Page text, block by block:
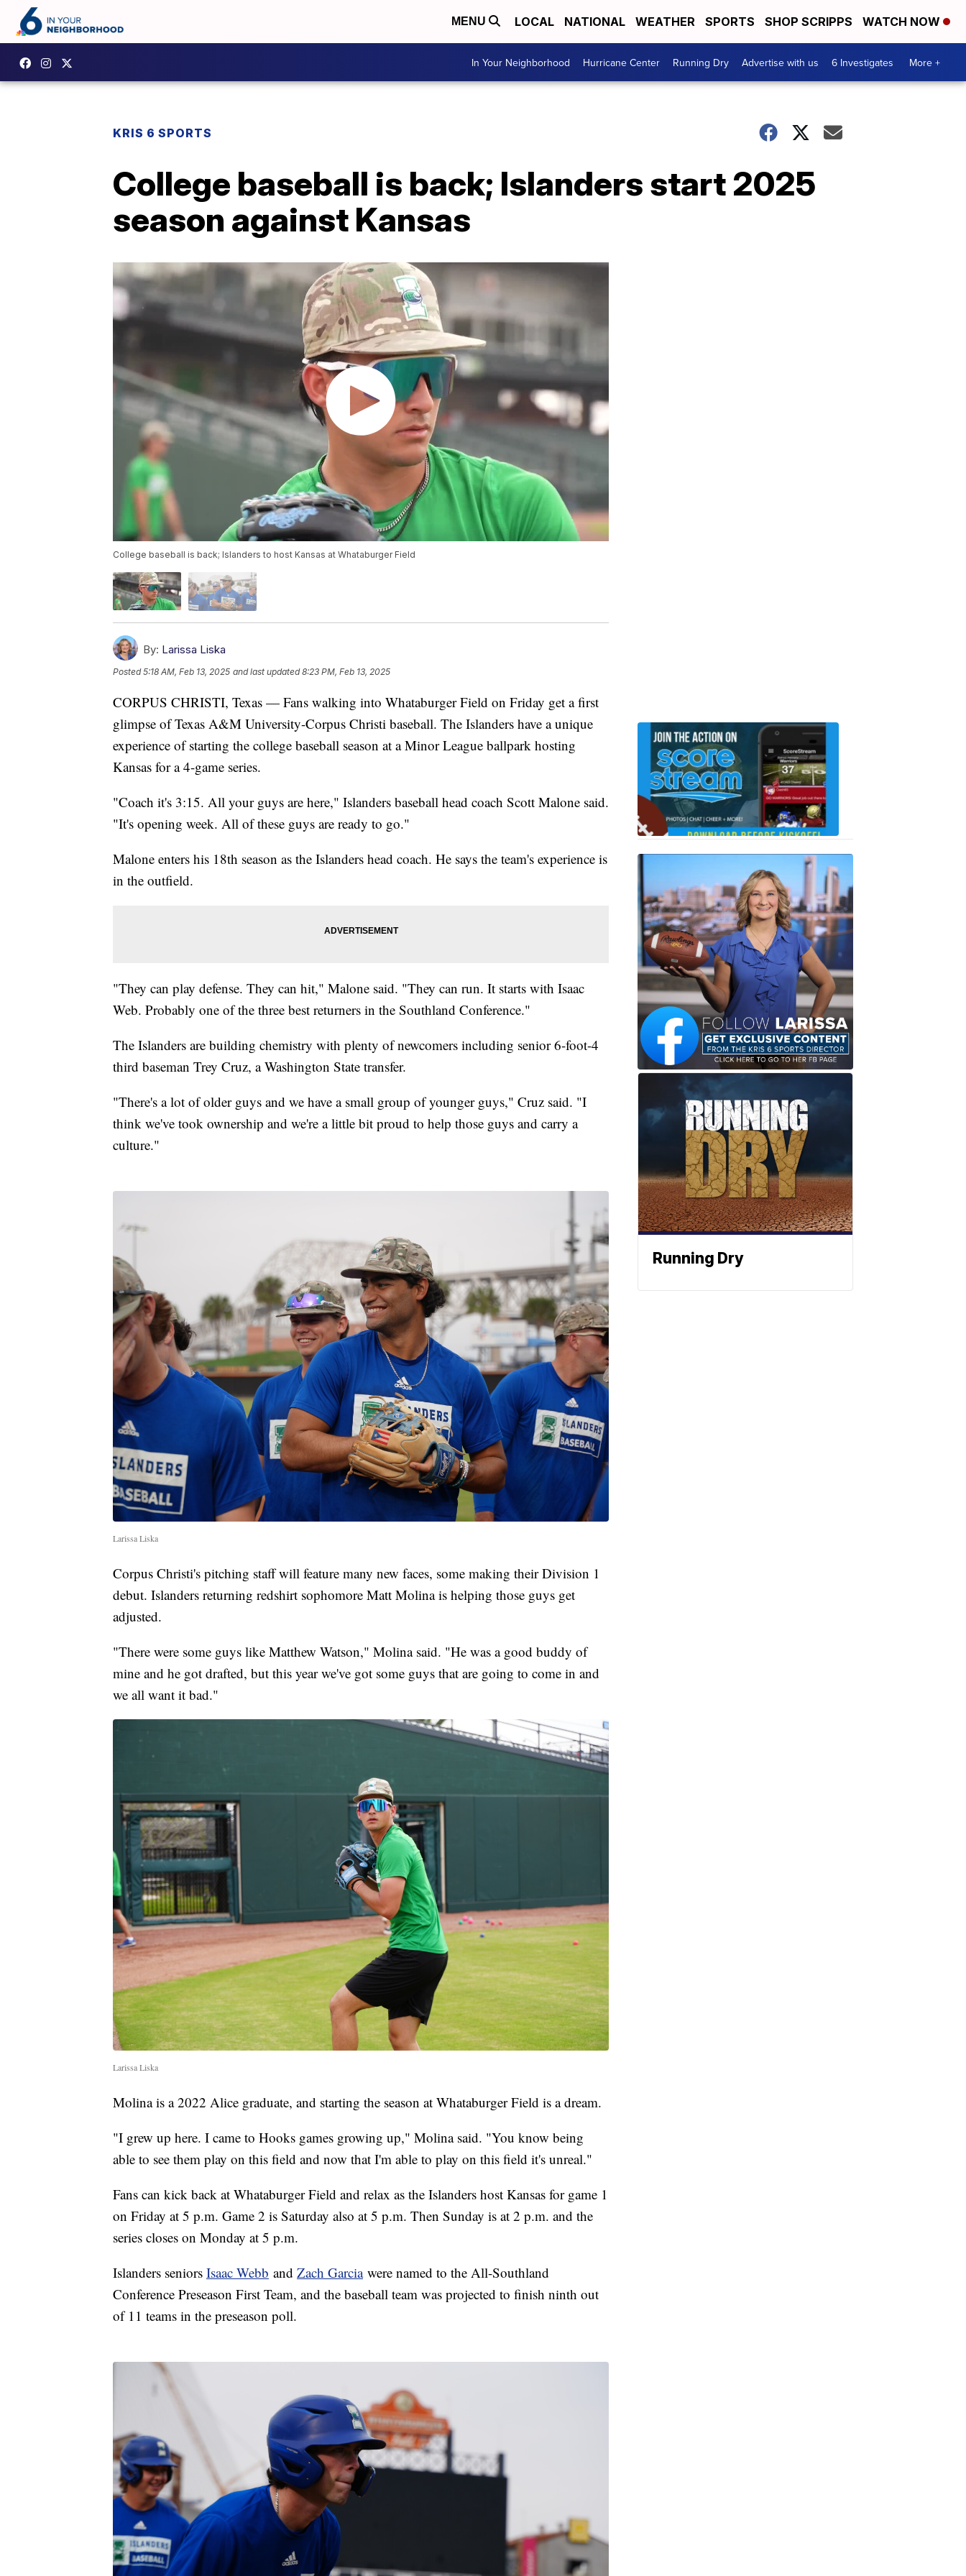
MENU LOCAL NATIONAL WEATHER SPORTS SHOP SCRIPPS WATCH NOW
In Your Neighborhood Hurricane Center Running Dry Advertise with us 6 Investigates More +
KRIS 6 SPORTS
College baseball is back; Islanders start 2025
season against Kansas
College baseball is back; Islanders to host Kansas at Whataburger Field
By: Larissa Liska
Posted5:18 AM, Feb 13, 2025 and last updated 8:23 PM, Feb 13, 2025
CORPUS CHRISTI, Texas — Fans walking into Whataburger Field on Friday get a first
glimpse of Texas A&M University-Corpus Christi baseball. The Islanders have a unique
experience of starting the college baseball season at a Minor League ballpark hosting
Kansas for a 4-game series.
"Coach it's 3:15. All your guys are here," Islanders baseball head coach Scott Malone said.
"It's opening week. All of these guys are ready to go."
Malone enters his 18th season as the Islanders head coach. He says the team's experience is
in the outfield.
"They can play defense. They can hit," Malone said. "They can run. It starts with Isaac
Web. Probably one of the three best returners in the Southland Conference."
The Islanders are building chemistry with plenty of newcomers including senior 6-foot-4
third baseman Trey Cruz, a Washington State transfer.
"There's a lot of older guys and we have a small group of younger guys," Cruz said. "I
think we've took ownership and we're a little bit proud to help those guys and carry a
culture."
Larissa Liska
Corpus Christi's pitching staff will feature many new faces, some making their Division 1
debut. Islanders returning redshirt sophomore Matt Molina is helping those guys get
adjusted.
"There were some guys like Matthew Watson," Molina said. "He was a good buddy of
mine and he got drafted, but this year we've got some guys that are going to come in and
we all want it bad."
Larissa Liska
Molina is a 2022 Alice graduate, and starting the season at Whataburger Field is a dream.
"I grew up here. I came to Hooks games growing up," Molina said. "You know being
able to see them play on this field and now that I'm able to play on this field it's unreal."
Fans can kick back at Whataburger Field and relax as the Islanders host Kansas for game 1
on Friday at 5 p.m. Game 2 is Saturday also at 5 p.m. Then Sunday is at 2 p.m. and the
series closes on Monday at 5 p.m.
Islanders seniors Isaac Webb and Zach Garciawere named to the All-Southland
Conference Preseason First Team, and the baseball team was projected to finish ninth out
of 11 teams in the preseason poll.
Running Dry